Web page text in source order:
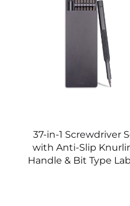
37-in-1 Screwdriver
with Anti-Slip
Handle & Bit Type